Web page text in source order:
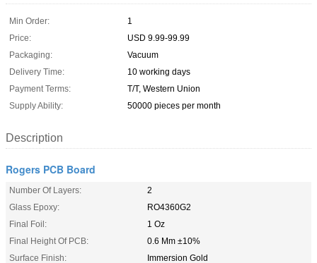
Min Order:
1
Price:
USD 9.99-99.99
Packaging:
Vacuum
Delivery Time:
10 working days
Payment Terms:
T/T, Western Union
Supply Ability:
50000 pieces per month
Description
Rogers PCB Board
Number Of Layers:
2
Glass Epoxy:
RO4360G2
Final Foil:
1 Oz
Final Height Of PCB:
0.6 Mm ±10%
Surface Finish:
Immersion Gold